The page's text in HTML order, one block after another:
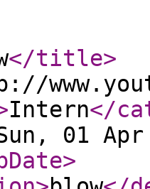
</title>
Intern</
01
>